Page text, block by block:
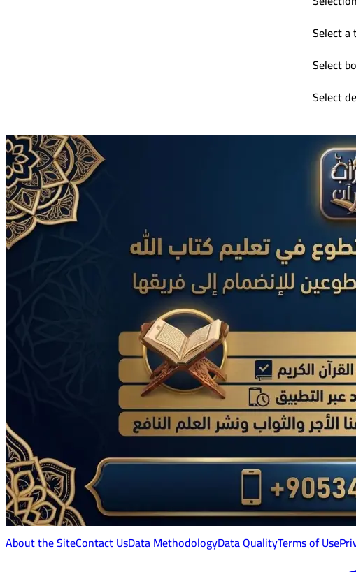
Select
Select
Select
About the SiteContact UsData MethodologyData QualityTerms of Use